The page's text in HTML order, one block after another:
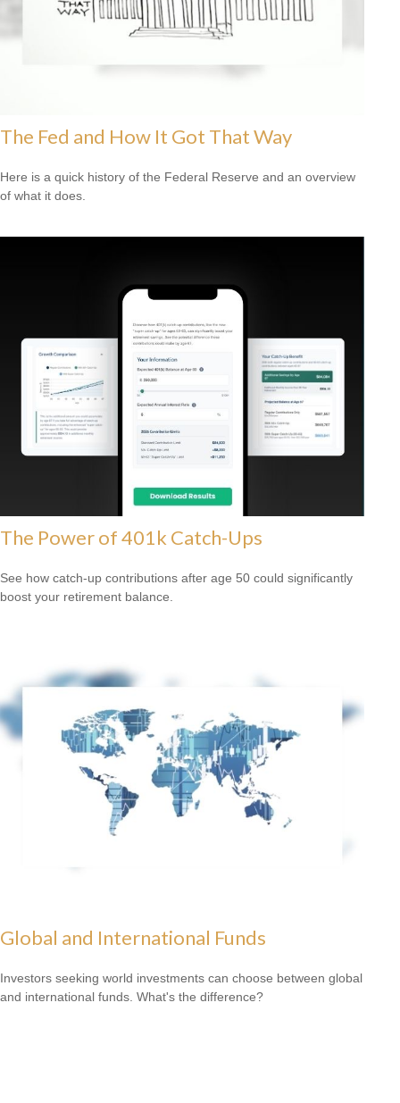
The Fed and How It Got That Way
Here is a quick history of the Federal Reserve and an overview
of what it does.
The Power of 401k Catch-Ups
See how catch-up contributions after age 50 could significantly
boost your retirement balance.
Global and International Funds
Investors seeking world investments can choose between global
and international funds. What's the difference?